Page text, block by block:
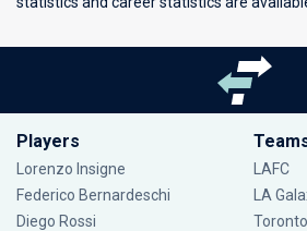
Players
Lorenzo Insigne
Federico Bernardeschi
Diego Rossi
LAFC
LA
Toronto